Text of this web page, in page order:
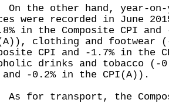
the other hand, year-on-
were recorded in June
in the Composite CPI
clothing and footwear
CPI and -1.7% in the
drinks and tobacco (-
and -0.2% in the CPI(A)).
for transport, the